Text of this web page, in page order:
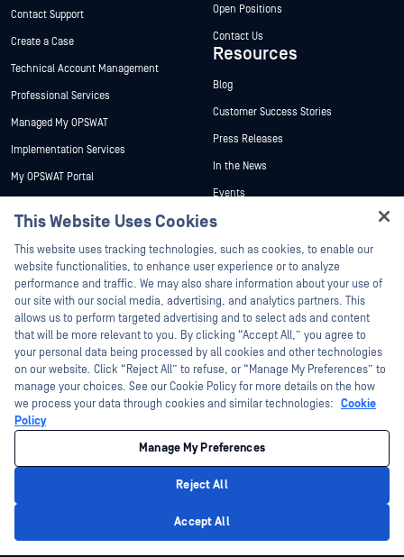
Contact Support
Create a Case
Technical Account Management
Professional Services
Managed My OPSWAT
Implementation Services
My OPSWAT Portal
Partners
Certification
Technology Partners
Channel Partner Program
Open Positions
Contact Us
Resources
Blog
Customer Success Stories
Press Releases
In the News
Events
Webinars
Datasheets
White Papers
Free Tools
©2026 OPSWAT Inc. All rights reserved. OPSWAT, MetaDefender, Metascan,
MetaAccess, the OPSWAT Logo, Trust no File. Trust No Device., OPSWAT Academy,
Protecting the World's Critical Infrastructure, Deep CDR™ Technology, InQuest, the
InQuest Logo, DFI, RetroHunt, Deep File Inspection, and Join the Hunt are
trademarks of OPSWAT Inc. Third party trademarks are the property of their
respective owners.
Manage Cookie Preferences
This Website Uses Cookies
This website uses tracking technologies, such as cookies, to enable our
website functionalities, to enhance user experience or to analyze
performance and traffic. We may also share information about your use of
our site with our social media, advertising, and analytics partners. This
allows us to perform targeted advertising and to select ads and content
that will be more relevant to you. By clicking “Accept All,” you agree to
your personal data being processed by all cookies and other technologies
on our website. Click “Reject All” to refuse, or “Manage My Preferences” to
manage your choices. See our Cookie Policy for more details on the how
we process your data through cookies and similar technologies: Cookie
Policy
Manage My Preferences
Reject All
Accept All
Hey there!
I'm Ozzy, your OPSWAT virtual assistant.
How can I help you secure what's critical
today?